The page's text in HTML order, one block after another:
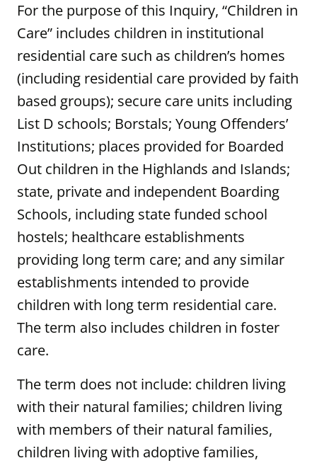
For the purpose of this Inquiry, “Children in
Care” includes children in institutional
residential care such as children’s homes
(including residential care provided by faith
based groups); secure care units including
List D schools; Borstals; Young Offenders’
Institutions; places provided for Boarded
Out children in the Highlands and Islands;
state, private and independent Boarding
Schools, including state funded school
hostels; healthcare establishments
providing long term care; and any similar
establishments intended to provide
children with long term residential care.
The term also includes children in foster
care.
The term does not include: children living
with their natural families; children living
with members of their natural families,
children living with adoptive families,